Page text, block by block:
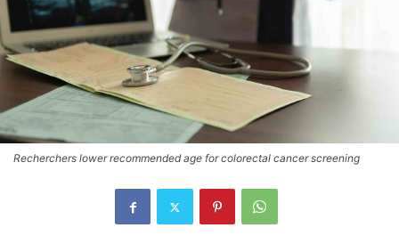
Recherchers lower recommended age for colorectal cancer screening